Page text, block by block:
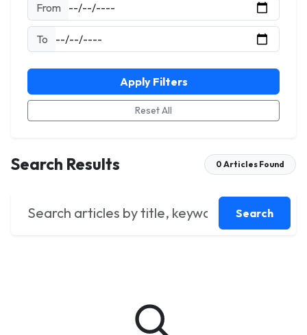
From
To
Apply Filters
Reset All
Search Results 0 Articles Found
Search